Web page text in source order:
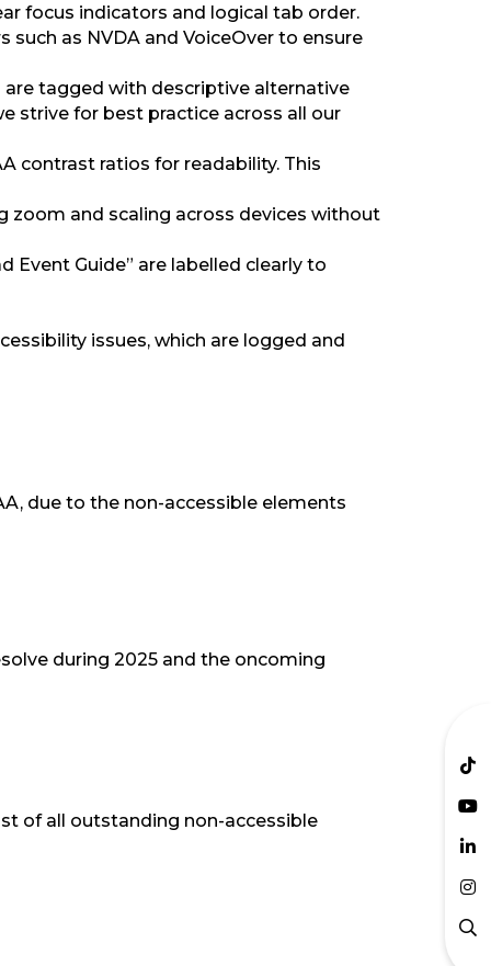
focus indicators and logical tab order.
as NVDA and VoiceOver to ensure
tagged with descriptive alternative
strive for best practice across all our
contrast ratios for readability. This
zoom and scaling across devices without
Event Guide” are labelled clearly to
issues, which are logged and
due to the non-accessible elements
during 2025 and the oncoming
of all outstanding non-accessible